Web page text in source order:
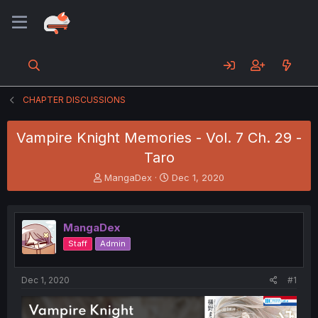
CHAPTER DISCUSSIONS
Vampire Knight Memories - Vol. 7 Ch. 29 -
Taro
T
h
e
a
d
s
t
MangaDex
S
t
r
t
Dec 1, 2020
MangaDex
Staff Admin
Dec 1, 2020 #1